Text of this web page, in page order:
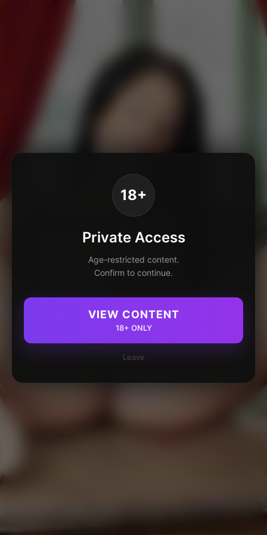
18+
Private Access
Age-restricted content.
Confirm to continue.
VIEW CONTENT
18+ ONLY
Leave